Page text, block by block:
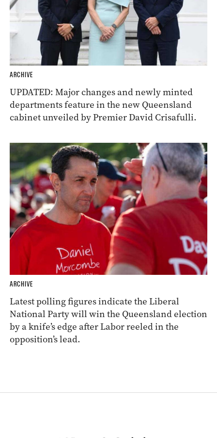
ARCHIVE
UPDATED: Major changes and newly minted
departments feature in the new Queensland
cabinet unveiled by Premier David Crisafulli.
ARCHIVE
Latest polling figures indicate the Liberal
National Party will win the Queensland election
by a knife’s edge after Labor reeled in the
opposition’s lead.